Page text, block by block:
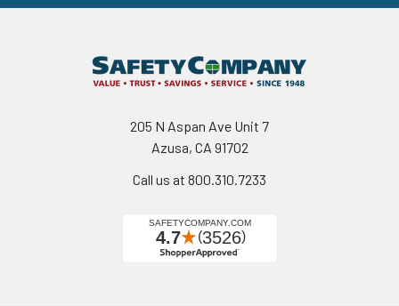
205 N Aspan Ave Unit 7
Azusa, CA 91702
Call us at 800.310.7233